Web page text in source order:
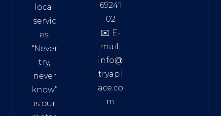
local
servic
es.
“Never
try,
never
know”
is our
69241
02
✉️ E-
mail:
info@
tryapl
ace.co
m